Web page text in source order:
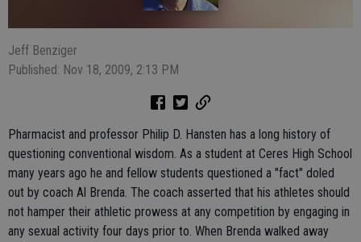
Jeff Benziger
Published: Nov 18, 2009, 2:13 PM
Pharmacist and professor Philip D. Hansten has a long history of
questioning conventional wisdom. As a student at Ceres High School
many years ago he and fellow students questioned a "fact" doled
out by coach Al Brenda. The coach asserted that his athletes should
not hamper their athletic prowess at any competition by engaging in
any sexual activity four days prior to. When Brenda walked away